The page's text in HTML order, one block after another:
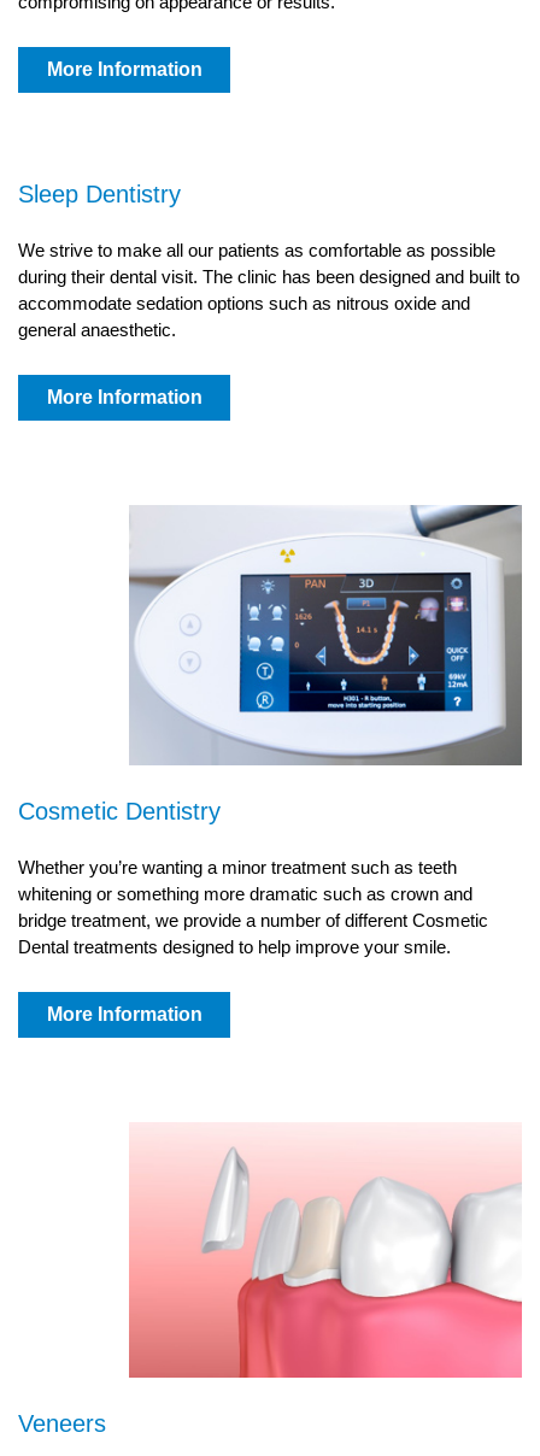
More Information
Sleep Dentistry
We strive to make all our patients as comfortable as possible
during their dental visit. The clinic has been designed and built to
accommodate sedation options such as nitrous oxide and
general anaesthetic.
More Information
Cosmetic Dentistry
Whether you’re wanting a minor treatment such as teeth
whitening or something more dramatic such as crown and
bridge treatment, we provide a number of different Cosmetic
Dental treatments designed to help improve your smile.
More Information
Veneers